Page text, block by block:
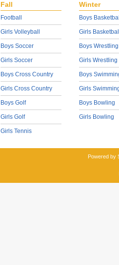
Fall
Football
Girls Volleyball
Boys Soccer
Girls Soccer
Boys Cross Country
Girls Cross Country
Boys Golf
Girls Golf
Girls Tennis
Winter
Boys
Girls
Boys Wrestling
Girls Wrestling
Boys
Girls
Boys Bowling
Girls Bowling
Powered by